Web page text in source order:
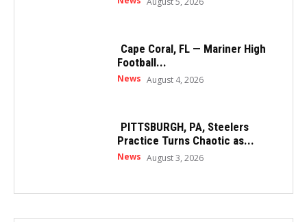
Cape Coral, FL — Mariner High
Football...
News August 4, 2026
PITTSBURGH, PA, Steelers
Practice Turns Chaotic as...
News August 3, 2026